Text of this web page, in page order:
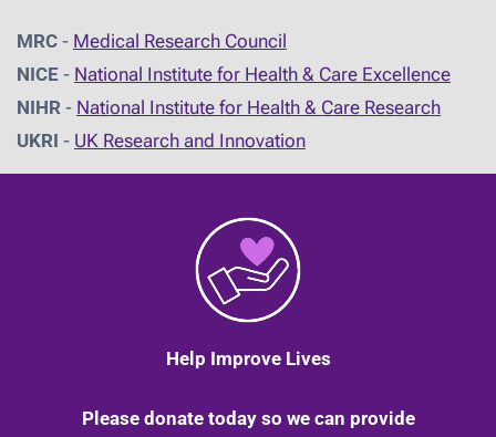
MRC - Medical Research Council
NICE - National Institute for Health & Care Excellence
NIHR - National Institute for Health & Care Research
UKRI - UK Research and Innovation
Help Improve Lives
Please donate today so we can provide